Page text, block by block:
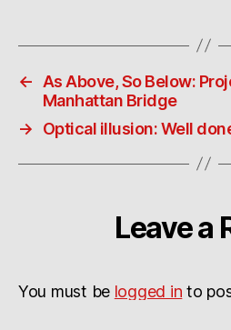
←
As Above, So Below:
Manhattan Bridge
→
Optical illusion: Well
Leave a
You must be logged in to